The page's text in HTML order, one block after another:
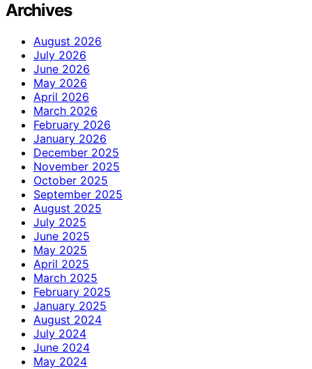
Archives
August 2026
July 2026
June 2026
May 2026
April 2026
March 2026
February 2026
January 2026
December 2025
November 2025
October 2025
September 2025
August 2025
July 2025
June 2025
May 2025
April 2025
March 2025
February 2025
January 2025
August 2024
July 2024
June 2024
May 2024